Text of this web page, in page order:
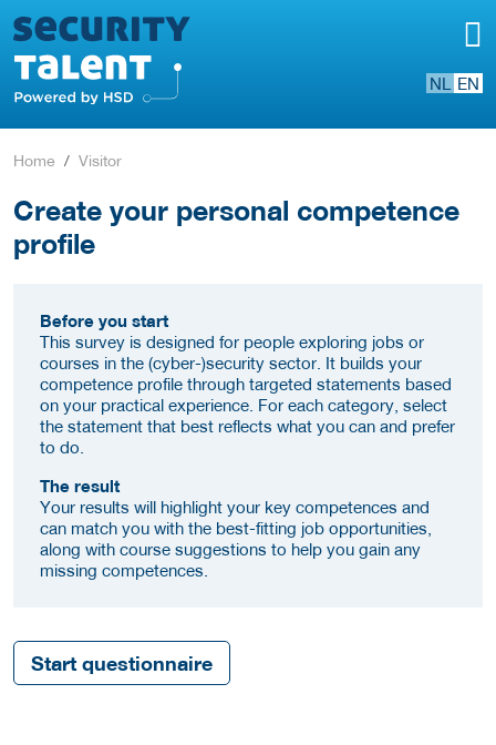
NL EN
Home Visitor
Create your personal competence
profile
Before you start
This survey is designed for people exploring jobs or
courses in the (cyber-)security sector. It builds your
competence profile through targeted statements based
on your practical experience. For each category, select
the statement that best reflects what you can and prefer
to do.
The result
Your results will highlight your key competences and
can match you with the best-fitting job opportunities,
along with course suggestions to help you gain any
missing competences.
Start questionnaire